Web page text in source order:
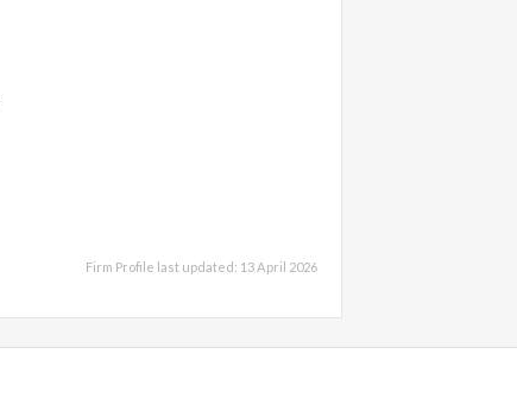
Firm Profile last updated: 13 April 2026